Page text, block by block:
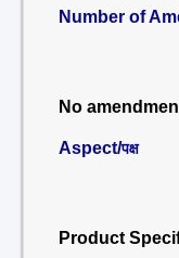
Number of
No
Aspect/पक्ष
Product